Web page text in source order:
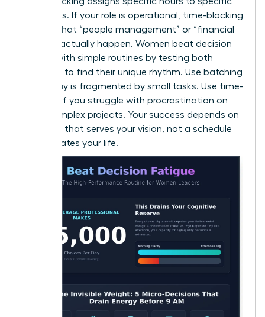
outcomes. If your role is operational, time-blocking
ensures that “people management” or “financial
reviews” actually happen. Women beat decision
fatigue with simple routines by testing both
methods to find their unique rhythm. Use batching
if your day is fragmented by small tasks. Use time-
blocking if you struggle with procrastination on
large, complex projects. Your success depends on
a system that serves your vision, not a schedule
that dictates your life.